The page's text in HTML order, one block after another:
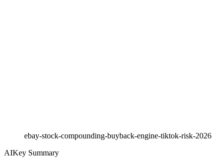
ebay-stock-compounding-buyback-engine-tiktok-risk-2026
AIKey Summary